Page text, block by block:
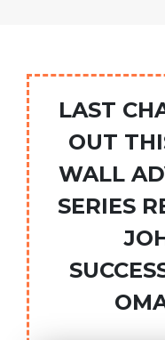
LAST
OUT
WALL
SERIES